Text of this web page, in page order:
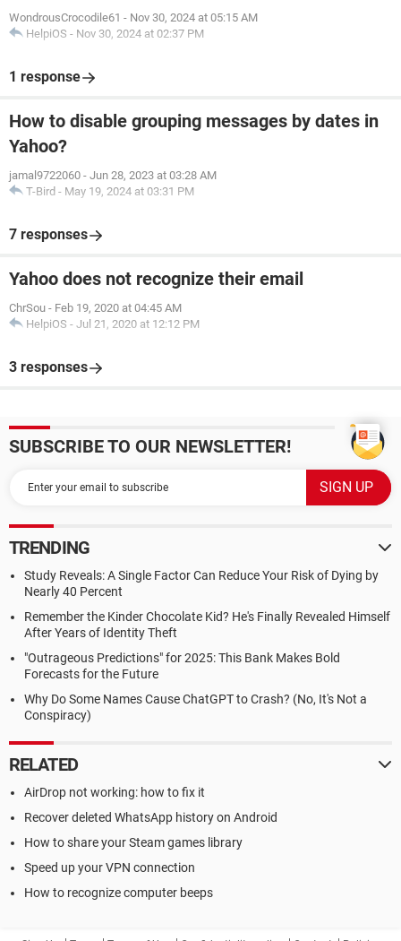
WondrousCrocodile61 - Nov 30, 2024 at 05:15 AM
HelpiOS - Nov 30, 2024 at 02:37 PM
1 response
How to disable grouping messages by dates in
Yahoo?
jamal9722060 - Jun 28, 2023 at 03:28 AM
T-Bird - May 19, 2024 at 03:31 PM
7 responses
Yahoo does not recognize their email
ChrSou - Feb 19, 2020 at 04:45 AM
HelpiOS - Jul 21, 2020 at 12:12 PM
3 responses
SUBSCRIBE TO OUR NEWSLETTER!
TRENDING
Study Reveals: A Single Factor Can Reduce Your Risk of Dying by
Nearly 40 Percent
Remember the Kinder Chocolate Kid? He's Finally Revealed Himself
After Years of Identity Theft
"Outrageous Predictions" for 2025: This Bank Makes Bold
Forecasts for the Future
Why Do Some Names Cause ChatGPT to Crash? (No, It's Not a
Conspiracy)
RELATED
AirDrop not working: how to fix it
Recover deleted WhatsApp history on Android
How to share your Steam games library
Speed up your VPN connection
How to recognize computer beeps